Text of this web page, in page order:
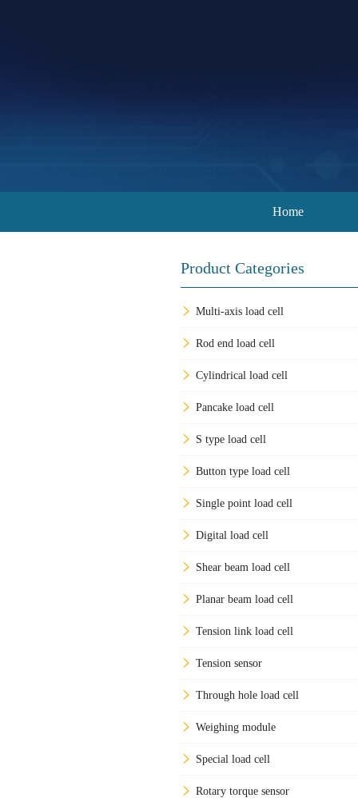
Home
Product Categories
Multi-axis load cell
Rod end load cell
Cylindrical load cell
Pancake load cell
S type load cell
Button type load cell
Single point load cell
Digital load cell
Shear beam load cell
Planar beam load cell
Tension link load cell
Tension sensor
Through hole load cell
Weighing module
Special load cell
Rotary torque sensor